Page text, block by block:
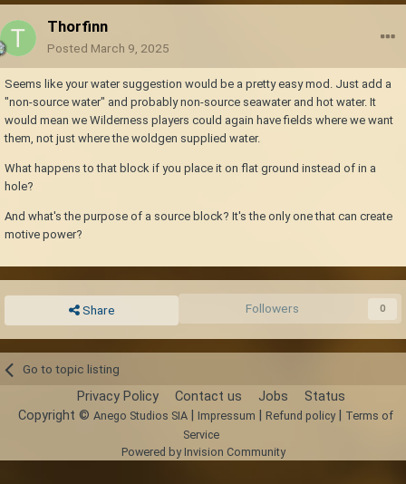
Thorfinn
Posted March 9, 2025
Seems like your water suggestion would be a pretty easy mod. Just add a
"non-source water" and probably non-source seawater and hot water. It
would mean we Wilderness players could again have fields where we want
them, not just where the woldgen supplied water.
What happens to that block if you place it on flat ground instead of in a
hole?
And what's the purpose of a source block? It's the only one that can create
motive power?
Share Followers 0
Go to topic listing
Privacy Policy Contact us Jobs Status
Copyright © Anego Studios SIA| Impressum Refund policy|
Terms of
Service
Powered by Invision Community